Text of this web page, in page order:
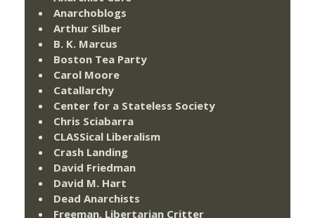
Anarchoblogs
Arthur Silber
B. K. Marcus
Boston Tea Party
Carol Moore
Catallarchy
Center for a Stateless Society
Chris Sciabarra
CLASSical Liberalism
Crash Landing
David Friedman
David M. Hart
Dead Anarchists
Freeman, Libertarian Critter